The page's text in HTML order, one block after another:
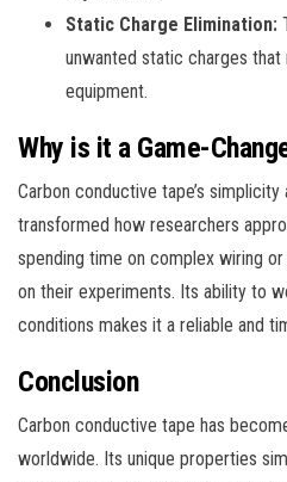
Static Charge Elimination:
unwanted static charges
equipment.
Why is it a Game-
Carbon conductive tape’s simplicity
transformed how researchers
spending time on complex wiring
on their experiments. Its ability to
conditions makes it a reliable and
Conclusion
Carbon conductive tape has
worldwide. Its unique properties